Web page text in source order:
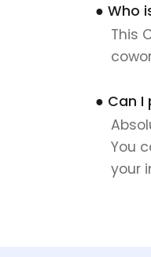
● Who
This
● Can
You
your